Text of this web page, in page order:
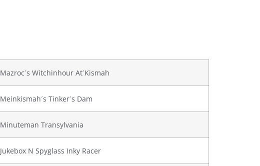
Mazroc´s Witchinhour At´Kismah
Meinkismah´s Tinker´s Dam
Minuteman Transylvania
Jukebox N Spyglass Inky Racer